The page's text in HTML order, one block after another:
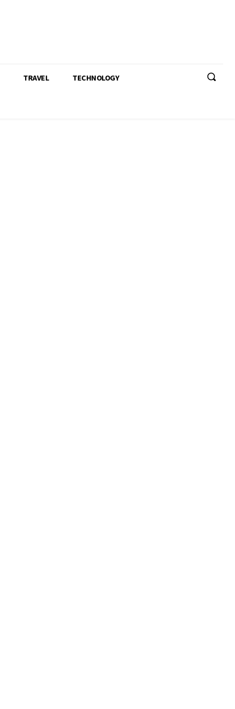
TRAVEL TECHNOLOGY